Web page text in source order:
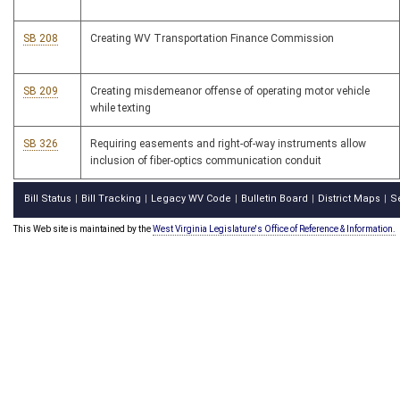
SB 208 Creating WV Transportation Finance Commission
SB 209
Creating misdemeanor offense of operating motor vehicle
while texting
SB 326
Requiring easements and right-of-way instruments allow
inclusion of fiber-optics communication conduit
Bill Status Bill Tracking Legacy WV Code Bulletin Board District Maps
This Web site is maintained by theWest Virginia Legislature's Office of Reference & Information.